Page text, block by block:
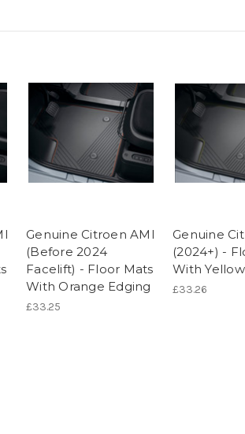
Genuine Citroen AMI
(Before 2024
Facelift) - Floor Mats
With Orange Edging
£33.25
Genuine
(2024+) -
With
£33.26